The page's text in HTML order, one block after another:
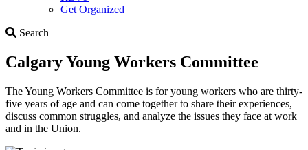
Get Organized
Search
Calgary Young Workers Committee
The Young Workers Committee is for young workers who are thirty-
five years of age and can come together to share their experiences,
discuss common struggles, and analyze the issues they face at work
and in the Union.